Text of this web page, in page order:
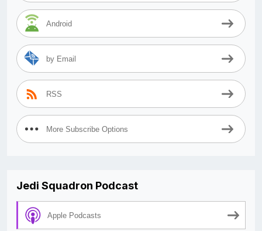
Android
by Email
RSS
More Subscribe Options
Jedi Squadron Podcast
Apple Podcasts